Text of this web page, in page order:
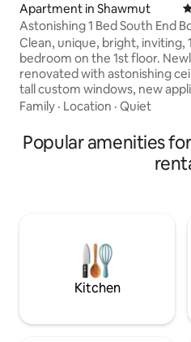
Apartment in Shawmut
Astonishing 1 Bed South End
Best Location
Clean, unique, bright, inviting,
bedroom on the 1st floor.
renovated with astonishing
tall custom windows, new
The best of Boston outside
where you’ll find some of the
in the city. Famous bakeries,
shops are all near, a super
Family · Location · Quiet
Popular amenities
Kitchen